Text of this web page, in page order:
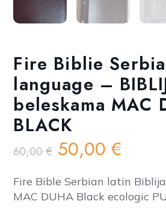
Fire Biblie
language –
beleskama MAC
BLACK
60,00€ Original
price
was:
60,00 €.
50,00€
is:
Fire Bible Serbian latin
MAC DUHA Black ecologic PU